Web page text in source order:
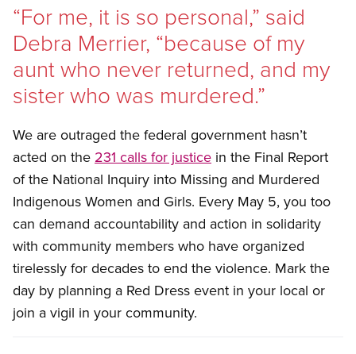
“For me, it is so personal,” said
Debra Merrier, “because of my
aunt who never returned, and my
sister who was murdered.”
We are outraged the federal government hasn’t
acted on the 231 calls for justice in the Final Report
of the National Inquiry into Missing and Murdered
Indigenous Women and Girls. Every May 5, you too
can demand accountability and action in solidarity
with community members who have organized
tirelessly for decades to end the violence. Mark the
day by planning a Red Dress event in your local or
join a vigil in your community.